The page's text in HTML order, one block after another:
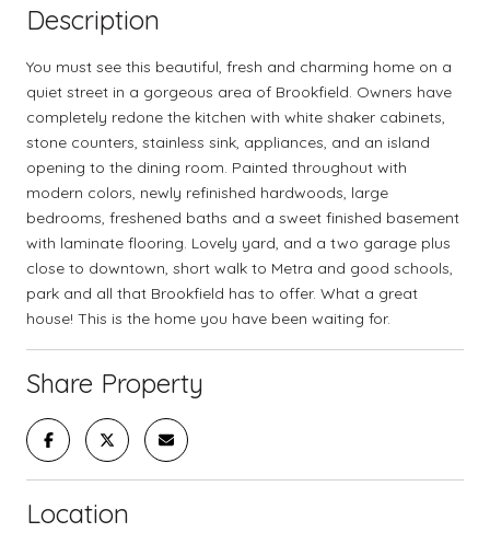
Description
You must see this beautiful, fresh and charming home on a
quiet street in a gorgeous area of Brookfield. Owners have
completely redone the kitchen with white shaker cabinets,
stone counters, stainless sink, appliances, and an island
opening to the dining room. Painted throughout with
modern colors, newly refinished hardwoods, large
bedrooms, freshened baths and a sweet finished basement
with laminate flooring. Lovely yard, and a two garage plus
close to downtown, short walk to Metra and good schools,
park and all that Brookfield has to offer. What a great
house! This is the home you have been waiting for.
Share Property
Location